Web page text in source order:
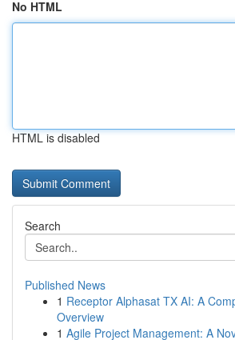
No HTML
HTML is disabled
Search
Published News
1 Receptor Alphasat TX AI: A
Overview
1 Agile Project Management: A